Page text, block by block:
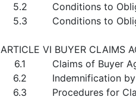
5.2
Conditions to
5.3
Conditions to
ARTICLE VI BUYER CLAIMS
6.1
Claims of Buyer
6.2
Indemnification
6.3
Procedures for